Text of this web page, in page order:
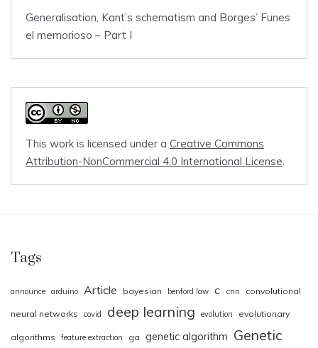
Generalisation, Kant’s schematism and Borges’ Funes
el memorioso – Part I
This work is licensed under a Creative Commons
Attribution-NonCommercial 4.0 International License.
Tags
announce arduino Article bayesian benford law c cnn convolutional
neural networks covid deep learning evolution evolutionary
algorithms feature extraction ga genetic algorithm Genetic